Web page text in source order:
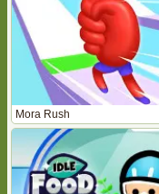
Mora Rush